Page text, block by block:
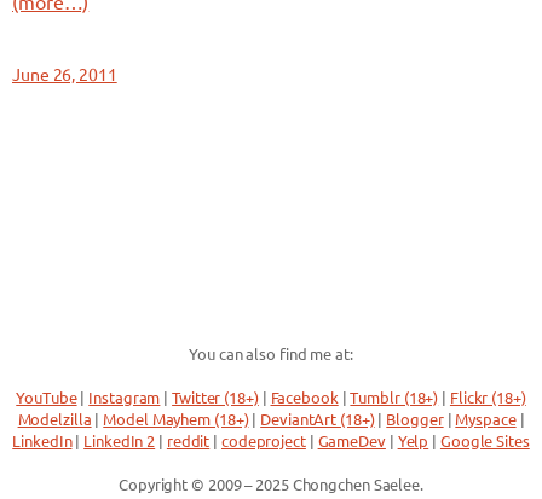
June 26, 2011
You can also find me at:
YouTube| Instagram |Twitter (18+)| Facebook|Tumblr (18+)
Flickr (18+)
Modelzilla
Model Mayhem (18+)| DeviantArt (18+)| Blogger| Myspace|
LinkedIn| LinkedIn 2 reddit codeproject| GameDev| Yelp Google Sites
Copyright © 2009 – 2025 Chongchen Saelee.